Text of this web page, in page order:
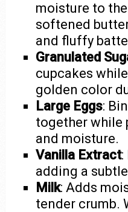
moisture to
softened
and fluffy
Granulated
cupcakes
golden color
Large Eggs:
together while
and moisture.
Vanilla Extract:
adding a
Milk: Adds
tender crumb.